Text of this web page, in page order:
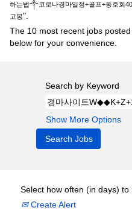
하는법༒코로나경마일정÷골프+동호회
고봉".
The 10 most recent jobs
below for your convenience.
Search by Keyword
Show More Options
Select how often (in days) to
Create Alert